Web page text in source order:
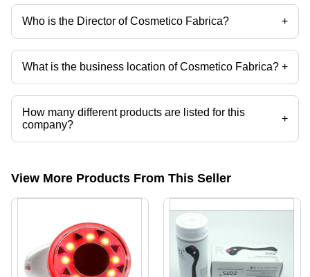
Who is the Director of Cosmetico Fabrica? +
Mrs. Jaishree Rajesh Butalia is the Director of the Cosmetico Fabrica
What is the business location of Cosmetico Fabrica? +
Cosmetico Fabrica operates from Mumbai, Maharashtra, India.
How many different products are listed for this
company?
+
Presently more than 103 products are listed among different product
View More Products From This Seller